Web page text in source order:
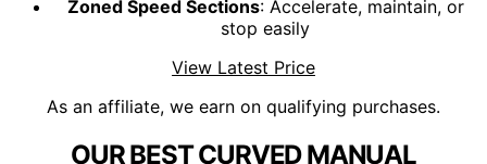
Zoned Speed Sections: Accelerate, maintain, or
stop easily
View Latest Price
As an affiliate, we earn on qualifying purchases.
OUR BEST CURVED MANUAL